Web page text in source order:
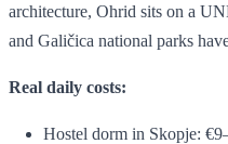
architecture, Ohrid sits on a
and Galičica national parks
Real daily costs:
Hostel dorm in Skopje: